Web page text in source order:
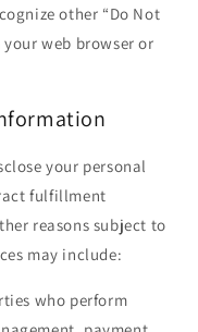
other “Do Not
web browser or
your personal
fulfillment
reasons subject to
may include:
who perform